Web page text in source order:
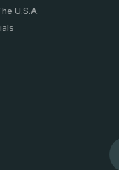
U.S.A.